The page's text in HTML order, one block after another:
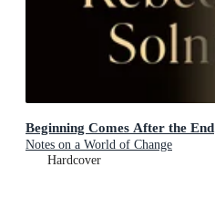
Beginning Comes After the End
Notes on a World of Change
Hardcover